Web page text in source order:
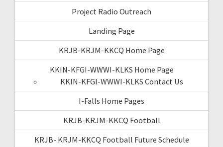
Project Radio Outreach
Landing Page
KRJB-KRJM-KKCQ Home Page
KKIN-KFGI-WWWI-KLKS Home Page
KKIN-KFGI-WWWI-KLKS Contact Us
I-Falls Home Pages
KRJB-KRJM-KKCQ Football
KRJB- KRJM-KKCQ Football Future Schedule